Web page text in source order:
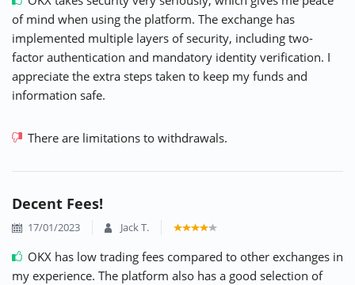
of mind when using the platform. The exchange has
implemented multiple layers of security, including two-
factor authentication and mandatory identity verification. I
appreciate the extra steps taken to keep my funds and
information safe.
There are limitations to withdrawals.
Decent Fees!
17/01/2023 Jack T.
OKX has low trading fees compared to other exchanges in
my experience. The platform also has a good selection of